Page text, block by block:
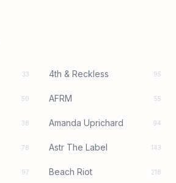
33 4th & Reckless 95
50 AFRM 55
38 Amanda Uprichard 94
78 Astr The Label 143
97 Beach Riot 218